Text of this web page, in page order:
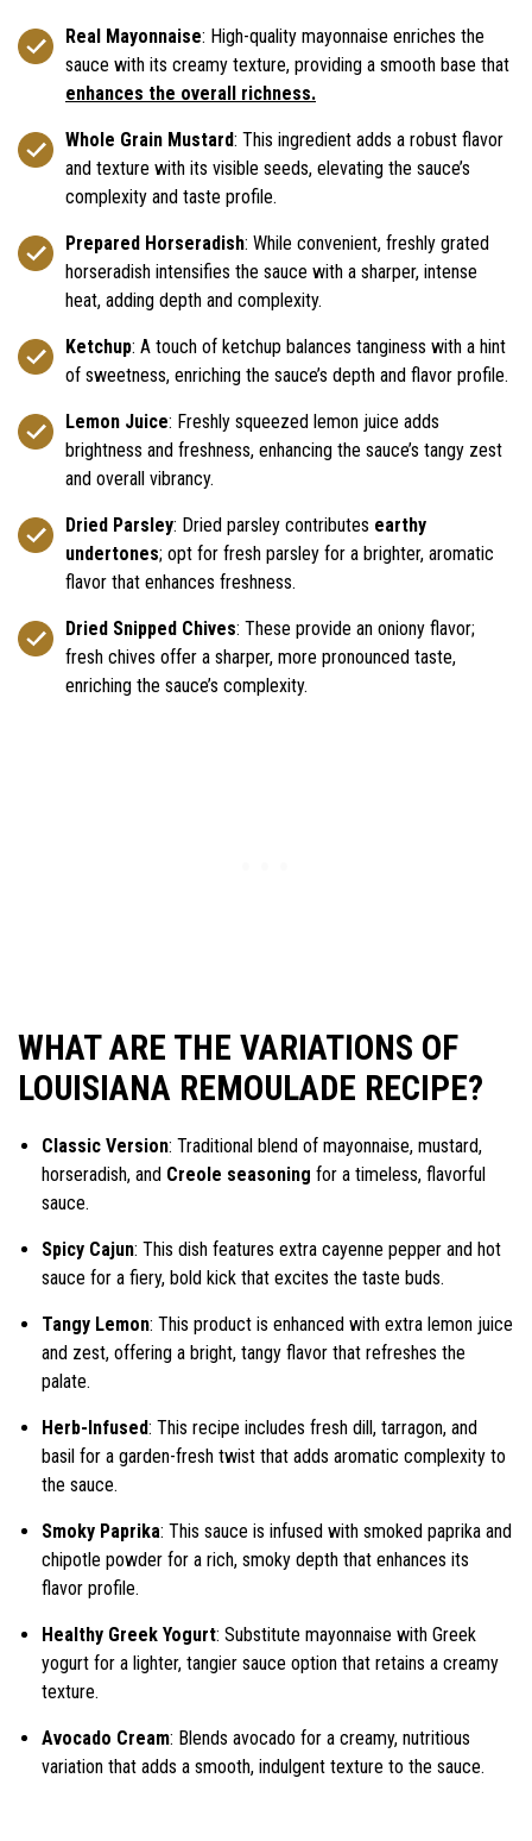
Real Mayonnaise: High-quality mayonnaise enriches the
sauce with its creamy texture, providing a smooth base that
enhances the overall richness.
Whole Grain Mustard: This ingredient adds a robust flavor
and texture with its visible seeds, elevating the sauce’s
complexity and taste profile.
Prepared Horseradish: While convenient, freshly grated
horseradish intensifies the sauce with a sharper, intense
heat, adding depth and complexity.
Ketchup: A touch of ketchup balances tanginess with a hint
of sweetness, enriching the sauce’s depth and flavor profile.
Lemon Juice: Freshly squeezed lemon juice adds
brightness and freshness, enhancing the sauce’s tangy zest
and overall vibrancy.
Dried Parsley: Dried parsley contributes earthy
undertones; opt for fresh parsley for a brighter, aromatic
flavor that enhances freshness.
Dried Snipped Chives: These provide an oniony flavor;
fresh chives offer a sharper, more pronounced taste,
enriching the sauce’s complexity.
WHAT ARE THE VARIATIONS OF
LOUISIANA REMOULADE RECIPE?
Classic Version: Traditional blend of mayonnaise, mustard,
horseradish, and Creole seasoning for a timeless, flavorful
sauce.
Spicy Cajun: This dish features extra cayenne pepper and hot
sauce for a fiery, bold kick that excites the taste buds.
Tangy Lemon: This product is enhanced with extra lemon juice
and zest, offering a bright, tangy flavor that refreshes the
palate.
Herb-Infused: This recipe includes fresh dill, tarragon, and
basil for a garden-fresh twist that adds aromatic complexity to
the sauce.
Smoky Paprika: This sauce is infused with smoked paprika and
chipotle powder for a rich, smoky depth that enhances its
flavor profile.
Healthy Greek Yogurt: Substitute mayonnaise with Greek
yogurt for a lighter, tangier sauce option that retains a creamy
texture.
Avocado Cream: Blends avocado for a creamy, nutritious
variation that adds a smooth, indulgent texture to the sauce.